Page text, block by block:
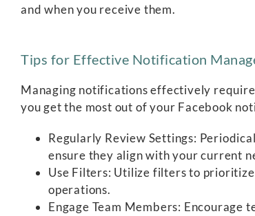
and when you receive them.
Tips for Effective Notification
Managing notifications effectively
you get the most out of your Facebook
Regularly Review Settings:
ensure they align with your current
Use Filters: Utilize filters to
operations.
Engage Team Members: